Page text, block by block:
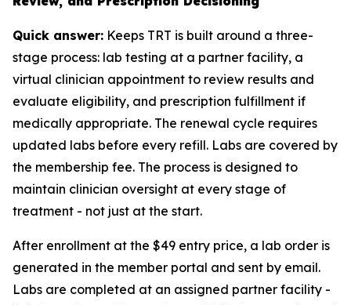
Quick answer: Keeps TRT is built around a three-
stage process: lab testing at a partner facility, a
virtual clinician appointment to review results and
evaluate eligibility, and prescription fulfillment if
medically appropriate. The renewal cycle requires
updated labs before every refill. Labs are covered by
the membership fee. The process is designed to
maintain clinician oversight at every stage of
treatment - not just at the start.
After enrollment at the $49 entry price, a lab order is
generated in the member portal and sent by email.
Labs are completed at an assigned partner facility -